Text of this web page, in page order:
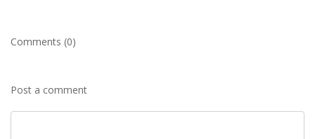
Comments (0)
Post a comment